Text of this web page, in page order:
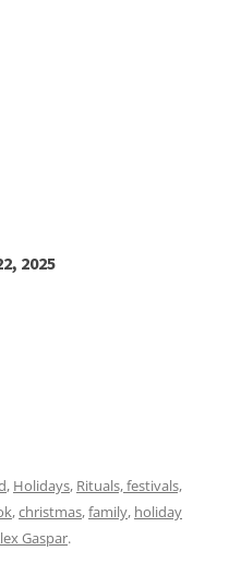
2025
, Holidays, Rituals, festivals,
,christmas,family, holiday
Gaspar.